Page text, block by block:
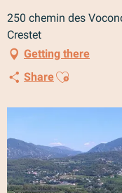
250 chemin des
Crestet
Getting there
ShareAjouter aux